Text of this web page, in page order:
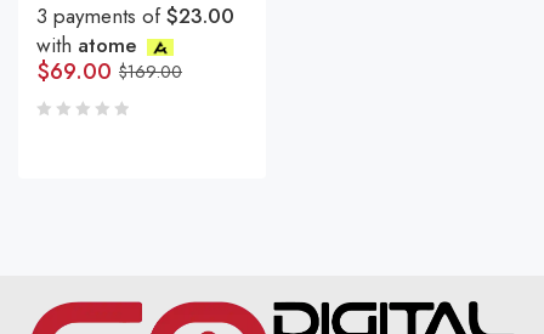
3 payments of$23.00
with atome
$169.00
$69.00